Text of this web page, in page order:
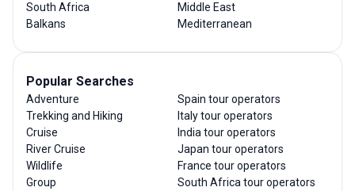
South Africa
Balkans
Middle East
Mediterranean
Popular Searches
Adventure
Trekking and Hiking
Cruise
River Cruise
Wildlife
Group
Spain tour operators
Italy tour operators
India tour operators
Japan tour operators
France tour operators
South Africa tour operators